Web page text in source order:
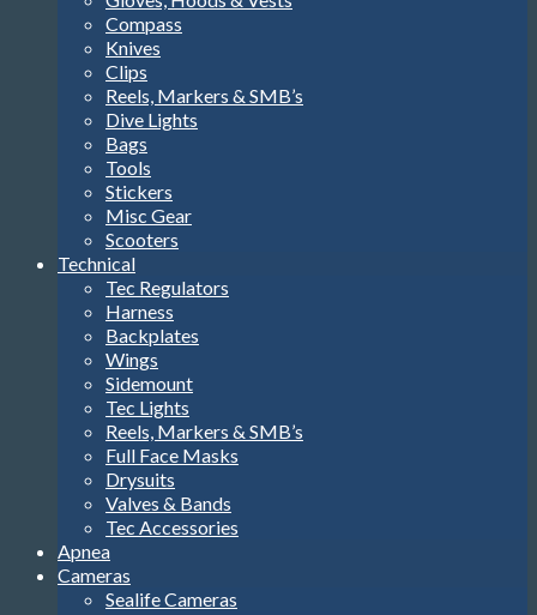
Compass
Knives
Clips
Reels, Markers & SMB’s
Dive Lights
Bags
Tools
Stickers
Misc Gear
Scooters
Technical
Tec Regulators
Harness
Backplates
Wings
Sidemount
Tec Lights
Reels, Markers & SMB’s
Full Face Masks
Drysuits
Valves & Bands
Tec Accessories
Apnea
Cameras
Sealife Cameras